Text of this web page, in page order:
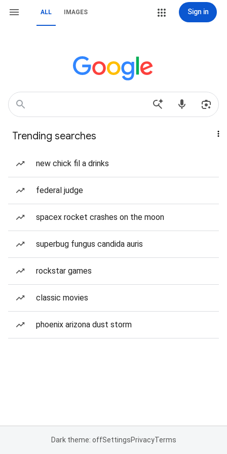
ALL IMAGES Sign in
Trending searches
new chick fil a drinks
federal judge
spacex rocket crashes on the moon
superbug fungus candida auris
rockstar games
classic movies
phoenix arizona dust storm
Dark theme: offSettingsPrivacyTerms